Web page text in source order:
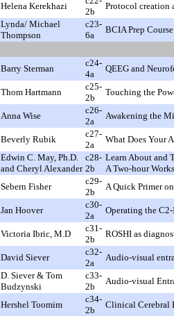
Helena Kerekhazi
2b
Protocol creation
Lynda/ Michael
Thompson
c23-
6a
BCIA Prep Course
Barry Sterman
c24-
4a
QEEG and
Thom Hartmann
c25-
2b
Touching the
Anna Wise
c26-
2a
Awakening the
Beverly Rubik
c27-
2a
What Does Your
Edwin C. May, Ph.D.
and Cheryl Alexander
c28-
2b
Learn About and
A Two-hour
Sebern Fisher
c29-
2b
A Quick Primer
Jan Hoover
c30-
2a
Operating the
Victoria Ibric, M.D
c31-
2b
ROSHI as
David Siever
c32-
2a
Audio-visual
D. Siever & Tom
Budzynski
c33-
2b
Audio-visual
Hershel Toomim
c34-
2b
Clinical Cerebral